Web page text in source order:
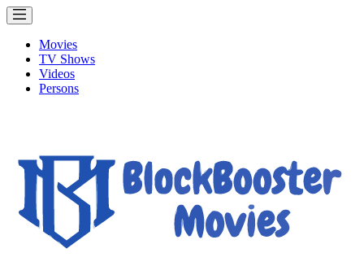
Movies
TV Shows
Videos
Persons